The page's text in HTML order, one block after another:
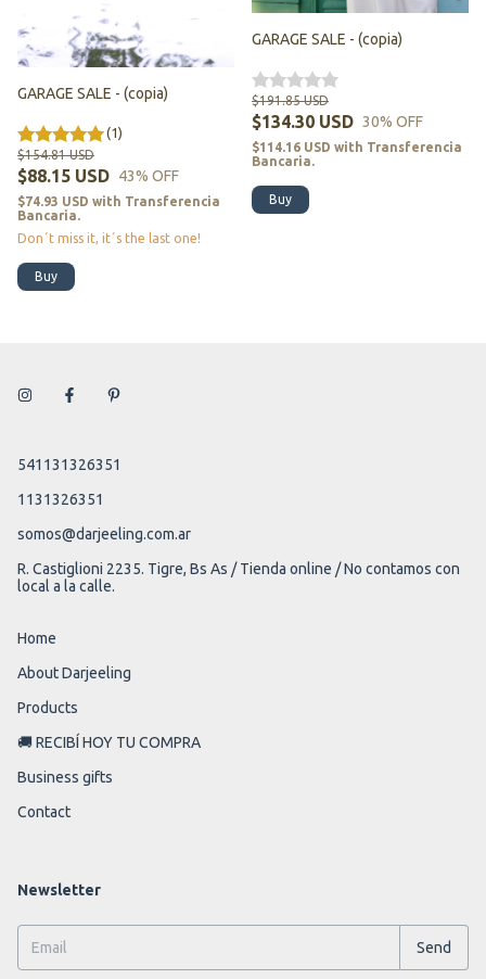
GARAGE SALE - (copia)
(1)
$88.15 USD
$154.81 USD
43% OFF
$74.93 USD with Transferencia
Bancaria.
Don´t miss it, it´s the last one!
Buy
GARAGE SALE - (copia)
$134.30 USD
$191.85 USD
30% OFF
$114.16 USD with Transferencia
Bancaria.
Buy
541131326351
1131326351
somos@darjeeling.com.ar
R. Castiglioni 2235. Tigre, Bs As / Tienda online / No contamos con
local a la calle.
Home
About Darjeeling
Products
🚚 RECIBÍ HOY TU COMPRA
Business gifts
Contact
Newsletter